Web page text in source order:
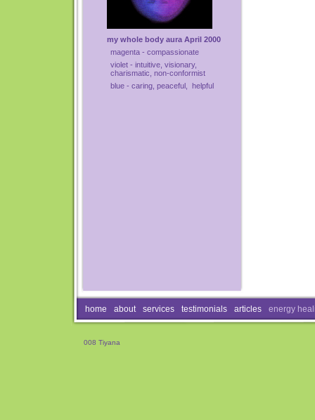
my whole body aura April 2000
magenta - compassionate
violet - intuitive, visionary,
charismatic, non-conformist
blue - caring, peaceful, helpful
home about services testimonials articles energy
008 Tiyana